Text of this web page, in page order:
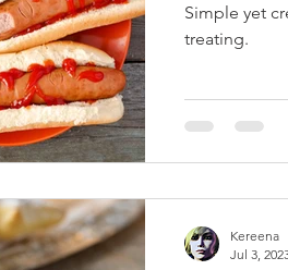
Simple yet
treating.
Kereena
Jul 3,